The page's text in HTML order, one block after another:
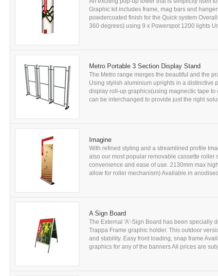
Graphic kit includes frame, mag bars and
powdercoated finish for the Quick system
360 degrees) using 9 x Powerspot 1200 lights
Metro Portable 3 Section Display Stand
The Metro range merges the beautiful and the
Using stylish aluminium uprights in a distinctive
display roll-up graphics(using magnectic tape
can be interchanged to provide just the right
Imagine
With refined styling and a streamlined profile
also our most popular removable cassette
convenience and ease of use. 2130mm max
allow for roller mechanism) Available in
A Sign Board
The External 'A'-Sign Board has been specially
Trappa Frame graphic holder. This outdoor
and stability. Easy front loading, snap frame
graphics for any of the banners All prices are